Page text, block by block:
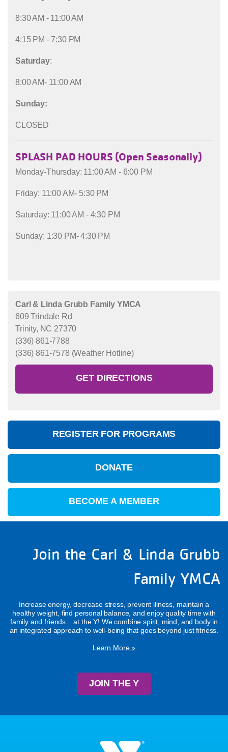
8:30 AM - 11:00 AM
4:15 PM - 7:30 PM
Saturday:
8:00 AM- 11:00 AM
Sunday:
CLOSED
SPLASH PAD HOURS (Open Seasonally)
Monday-Thursday: 11:00 AM - 6:00 PM
Friday: 11:00 AM- 5:30 PM
Saturday: 11:00 AM - 4:30 PM
Sunday: 1:30 PM- 4:30 PM
Carl & Linda Grubb Family YMCA
609 Trindale Rd
Trinity, NC 27370
(336) 861-7788
(336) 861-7578 (Weather Hotline)
GET DIRECTIONS
REGISTER FOR PROGRAMS
DONATE
BECOME A MEMBER
Join the Carl & Linda Grubb
Family YMCA
Increase energy, decrease stress, prevent illness, maintain a
healthy weight, find personal balance, and enjoy quality time with
family and friends... at the Y! We combine spirit, mind, and body in
an integrated approach to well-being that goes beyond just fitness.
Learn More »
JOIN THE Y